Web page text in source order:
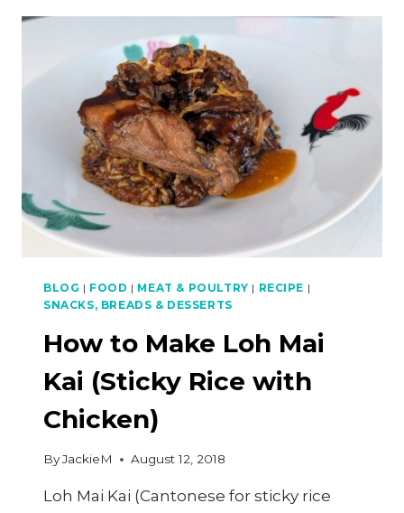
BLOG | FOOD | MEAT & POULTRY | RECIPE |
SNACKS, BREADS & DESSERTS
How to Make Loh Mai
Kai (Sticky Rice with
Chicken)
ByJackieM August 12, 2018
Loh Mai Kai (Cantonese for sticky rice